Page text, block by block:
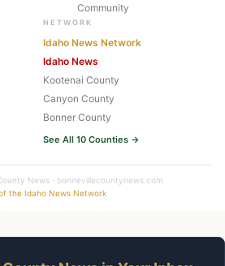
Community
NETWORK
Idaho News Network
Idaho News
Kootenai County
Canyon County
Bonner County
See All 10 Counties →
News · bonnevillecountynews.com
the Idaho News Network